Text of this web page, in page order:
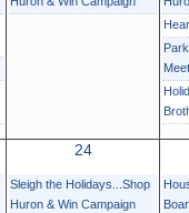
24
Sleigh the Holidays...Shop
Huron & Win Campaign